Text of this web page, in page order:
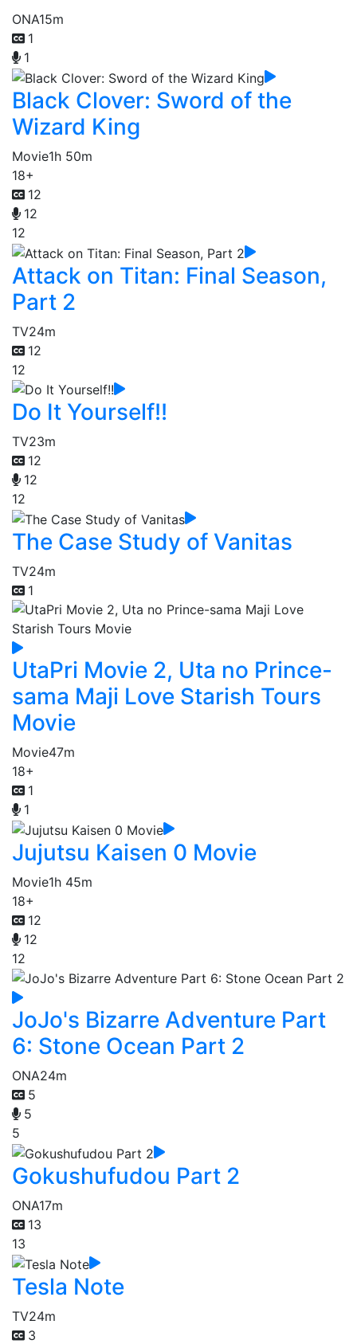
ONA15m
1
1
Black Clover: Sword of the
Wizard King
Movie1h 50m
18+
12
12
12
Attack on Titan: Final Season,
Part 2
TV24m
12
12
Do It Yourself!!
TV23m
12
12
12
The Case Study of Vanitas
TV24m
1
UtaPri Movie 2, Uta no Prince-
sama Maji Love Starish Tours
Movie
Movie47m
18+
1
1
Jujutsu Kaisen 0 Movie
Movie1h 45m
18+
12
12
12
JoJo's Bizarre Adventure Part
6: Stone Ocean Part 2
ONA24m
5
5
5
Gokushufudou Part 2
ONA17m
13
13
Tesla Note
TV24m
3